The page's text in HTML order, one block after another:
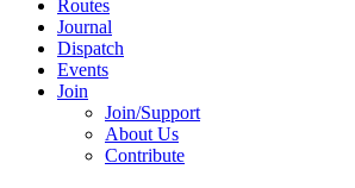
Routes
Journal
Dispatch
Events
Join
Join/Support
About Us
Contribute